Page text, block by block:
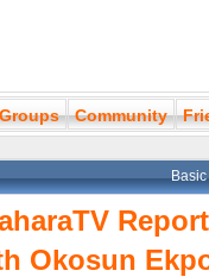
Groups Community
Okosun